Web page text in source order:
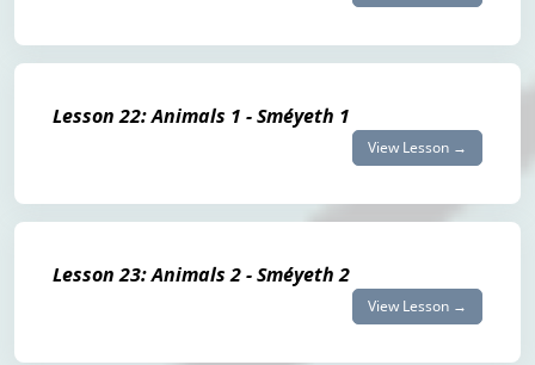
Lesson 22: Animals 1 - Sméyeth 1
View Lesson →
Lesson 23: Animals 2 - Sméyeth 2
View Lesson →